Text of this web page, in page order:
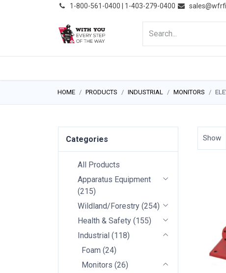
1-800-561-0400 | 1-403-279-0400
HOME PRODUCTS INDUSTRIAL MONITORS
Categories
All Products
Apparatus Equipment
(215)
Wildland/Forestry (254)
Health & Safety (155)
Industrial (118)
Foam (24)
Monitors (26)
Show